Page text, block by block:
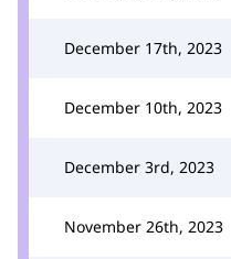
December 17th, 2023
December 10th, 2023
December 3rd, 2023
November 26th, 2023